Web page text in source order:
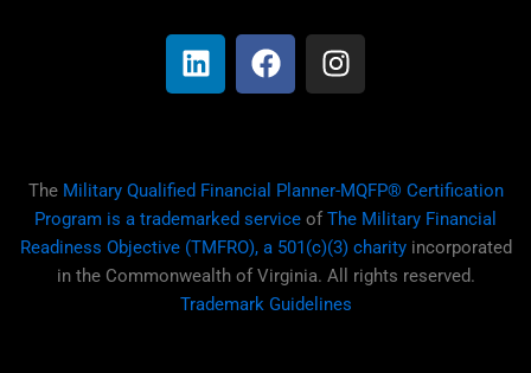
i
n
k
i
n
a
c
e
o
k
n
s
t
r
a
m
The Military Qualified Financial Planner-MQFP® Certification
Program is a trademarked service of The Military Financial
Readiness Objective (TMFRO), a 501(c)(3) charityincorporated
in the Commonwealth of Virginia. All rights reserved.
Trademark Guidelines